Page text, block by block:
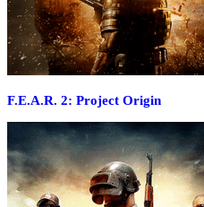
F.E.A.R. 2: Project Origin